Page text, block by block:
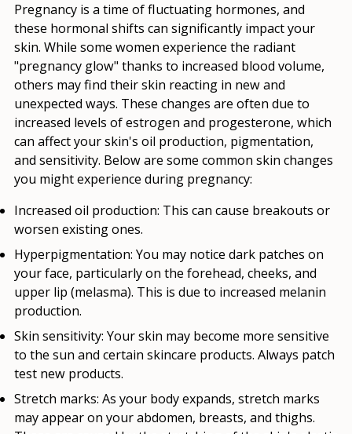
Pregnancy is a time of fluctuating hormones, and
these hormonal shifts can significantly impact your
skin. While some women experience the radiant
"pregnancy glow" thanks to increased blood volume,
others may find their skin reacting in new and
unexpected ways. These changes are often due to
increased levels of estrogen and progesterone, which
can affect your skin's oil production, pigmentation,
and sensitivity. Below are some common skin changes
you might experience during pregnancy:
Increased oil production: This can cause breakouts or
worsen existing ones.
Hyperpigmentation: You may notice dark patches on
your face, particularly on the forehead, cheeks, and
upper lip (melasma). This is due to increased melanin
production.
Skin sensitivity: Your skin may become more sensitive
to the sun and certain skincare products. Always patch
test new products.
Stretch marks: As your body expands, stretch marks
may appear on your abdomen, breasts, and thighs.